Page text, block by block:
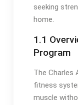
seeking
home.
1.1
Program
The Charles
fitness
muscle